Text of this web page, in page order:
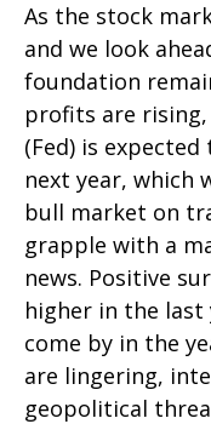
As the stock
and we look
foundation
profits are rising,
(Fed) is
next year, which
bull market on
grapple with a
news. Positive
higher in the
come by in the
are lingering,
geopolitical